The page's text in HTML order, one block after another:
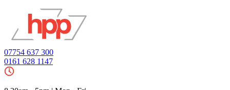
07754 637 300
0161 628 1147